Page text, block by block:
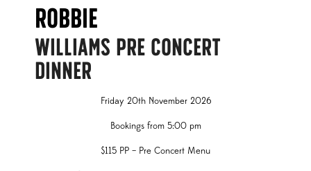
Robbie
WILLIAMS PRE CONCERT
DINNER
Friday 20th November 2026
Bookings from 5:00 pm
$115 PP – Pre Concert Menu